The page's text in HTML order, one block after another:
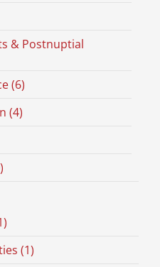
& Postnuptial
(6)
(4)
(1)